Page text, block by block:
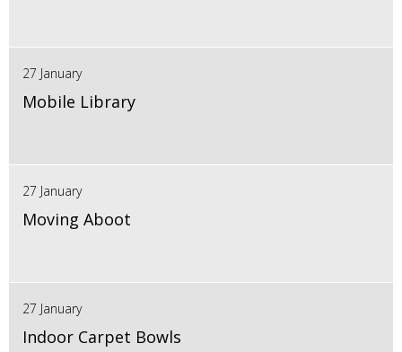
27 January
Mobile Library
27 January
Moving Aboot
27 January
Indoor Carpet Bowls